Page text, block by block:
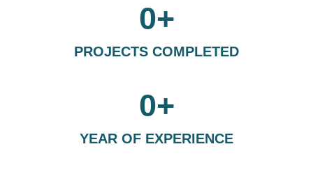
PROJECTS COMPLETED
0+
YEAR OF EXPERIENCE
0+